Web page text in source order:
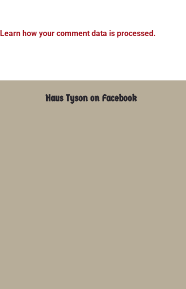
Learn how your comment data is processed.
Haus Tyson on Facebook